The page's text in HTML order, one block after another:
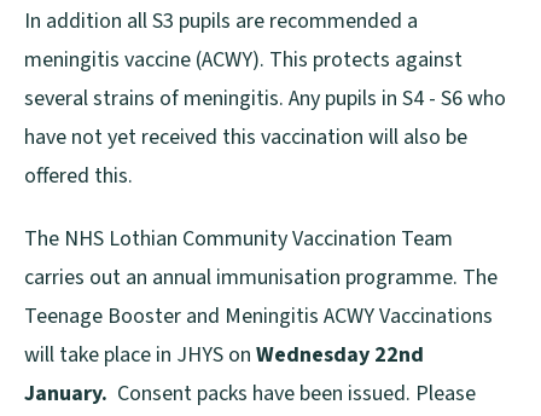
In addition all S3 pupils are recommended a
meningitis vaccine (ACWY). This protects against
several strains of meningitis. Any pupils in S4 - S6 who
have not yet received this vaccination will also be
offered this.
The NHS Lothian Community Vaccination Team
carries out an annual immunisation programme. The
Teenage Booster and Meningitis ACWY Vaccinations
will take place in JHYS on Wednesday 22nd
January. Consent packs have been issued. Please